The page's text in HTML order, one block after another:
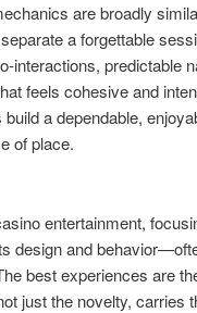
are broadly
a forgettable
interactions, predictable
feels cohesive and
a dependable,
of place.
entertainment,
design and
best experiences are
just the novelty, carries